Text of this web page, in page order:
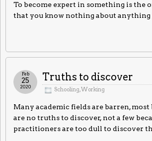
To become expert in something is the
that you know nothing about anything
Truths to discover
Schooling,Working
Feb
25
2020
Many academic fields are barren, most
are no truths to discover, not a few
practitioners are too dull to discover